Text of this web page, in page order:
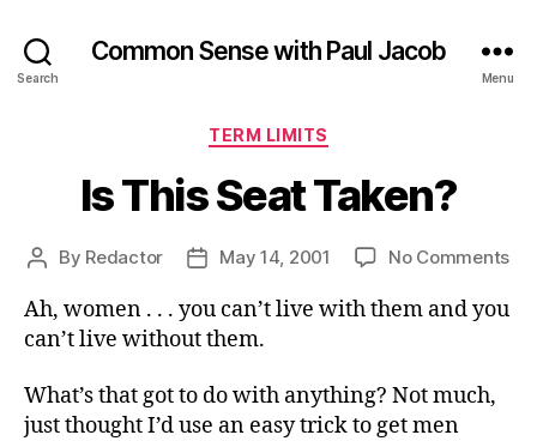
Search
Common Sense with Paul Jacob
Menu
Categories
TERM LIMITS
Is This Seat Taken?
Post
By Redactor
PostMay 14, 2001 No Commentson
Ah, women . . . you can’t live with them and you
can’t live without them.
What’s that got to do with anything? Not much,
just thought I’d use an easy trick to get men